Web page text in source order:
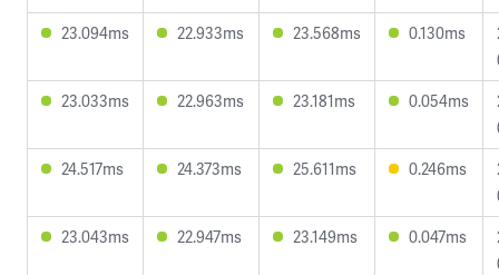
23.094ms
22.933ms 23.568ms 0.130ms
23.033ms
22.963ms 23.181ms 0.054ms
24.517ms
24.373ms 25.611ms 0.246ms
23.043ms
22.947ms 23.149ms 0.047ms